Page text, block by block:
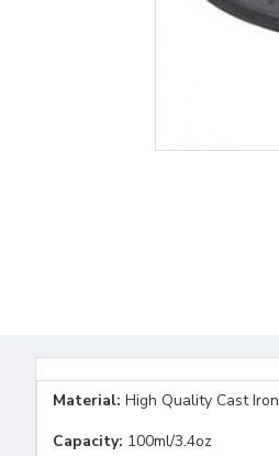
Material: High Quality Cast Iron
Capacity: 100ml/3.4oz